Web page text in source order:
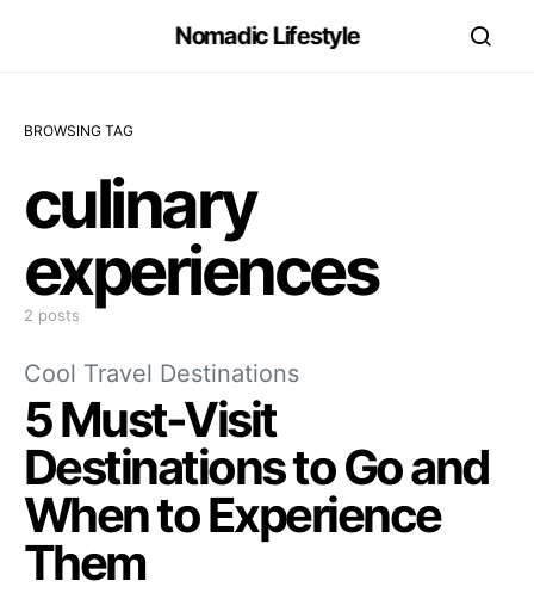
Nomadic Lifestyle
BROWSING TAG
culinary
experiences
2 posts
Cool Travel Destinations
5 Must-Visit
Destinations to Go and
When to Experience
Them